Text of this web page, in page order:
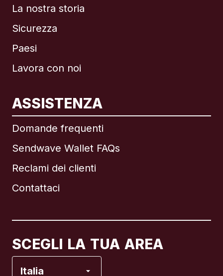
La nostra storia
Sicurezza
Paesi
Lavora con noi
ASSISTENZA
Domande frequenti
Sendwave Wallet FAQs
Reclami dei clienti
Contattaci
SCEGLI LA TUA AREA
Italia
Internazionale English
Brasile